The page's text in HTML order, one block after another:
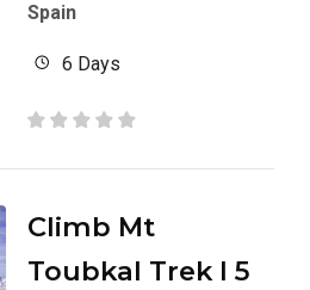
Spain
6 Days
Climb Mt
Toubkal Trek I 5